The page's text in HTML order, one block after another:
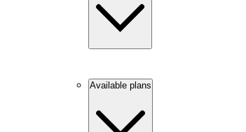
Available plans